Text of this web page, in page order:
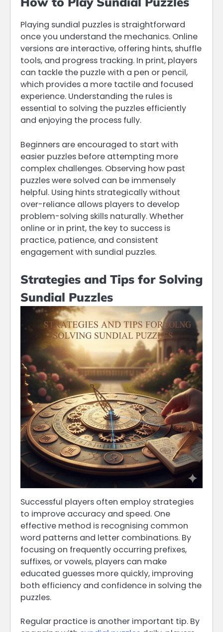
Playing sundial puzzles is straightforward
once you understand the mechanics. Online
versions are interactive, offering hints, shuffle
tools, and progress tracking. In print, players
can tackle the puzzle with a pen or pencil,
which provides a more tactile and focused
experience. Understanding the rules is
essential to solving the puzzles efficiently
and enjoying the process fully.
Beginners are encouraged to start with
easier puzzles before attempting more
complex challenges. Observing how past
puzzles were solved can be immensely
helpful. Using hints strategically without
over-reliance allows players to develop
problem-solving skills naturally. Whether
online or in print, the key to success is
practice, patience, and consistent
engagement with sundial puzzles.
Strategies and Tips for Solving
Sundial Puzzles
Successful players often employ strategies
to improve accuracy and speed. One
effective method is recognising common
word patterns and letter combinations. By
focusing on frequently occurring prefixes,
suffixes, or vowels, players can make
educated guesses more quickly, improving
both efficiency and confidence in solving the
puzzles.
Regular practice is another important tip. By